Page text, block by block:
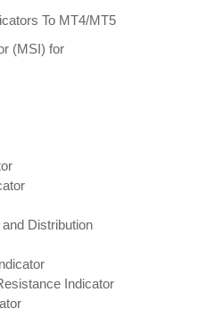
To MT4/MT5
(MSI) for
Distribution
Indicator